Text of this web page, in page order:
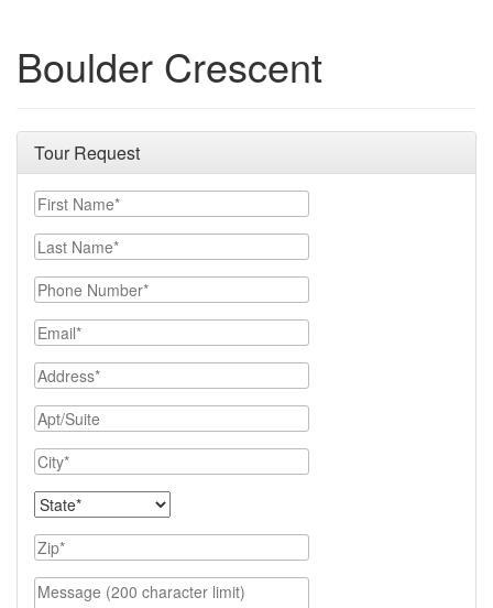
Boulder Crescent
Tour Request
First Name
Last Name
Phone Number
Email
Address
Apt/Suite
City
State
Zip
Message (200 character limit)